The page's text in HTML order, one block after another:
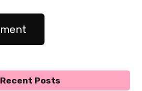
Recent Posts